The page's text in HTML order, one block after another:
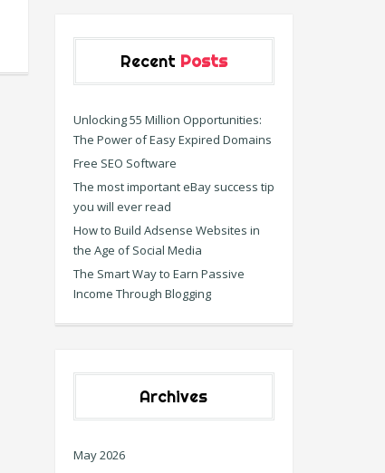
Recent Posts
Unlocking 55 Million Opportunities:
The Power of Easy Expired Domains
Free SEO Software
The most important eBay success tip
you will ever read
How to Build Adsense Websites in
the Age of Social Media
The Smart Way to Earn Passive
Income Through Blogging
Archives
May 2026